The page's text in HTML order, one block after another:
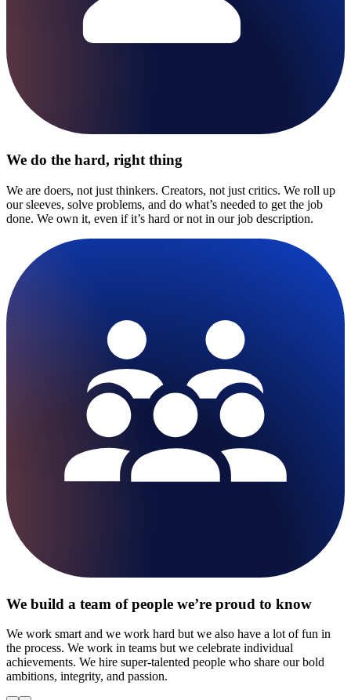
We do the hard, right thing
We are doers, not just thinkers. Creators, not just critics. We roll up
our sleeves, solve problems, and do what’s needed to get the job
done. We own it, even if it’s hard or not in our job description.
We build a team of people we’re proud to know
We work smart and we work hard but we also have a lot of fun in
the process. We work in teams but we celebrate individual
achievements. We hire super-talented people who share our bold
ambitions, integrity, and passion.